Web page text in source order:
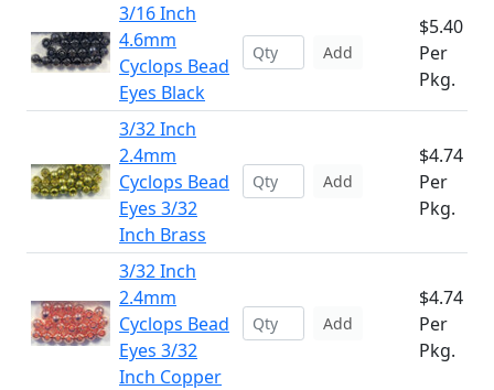
3/16 Inch
4.6mm
Cyclops Bead
Eyes Black
Add
$5.40
Per
Pkg.
3/32 Inch
2.4mm
Cyclops Bead
Eyes 3/32
Inch Brass
Add
$4.74
Per
Pkg.
3/32 Inch
2.4mm
Cyclops Bead
Eyes 3/32
Inch Copper
Add
$4.74
Per
Pkg.